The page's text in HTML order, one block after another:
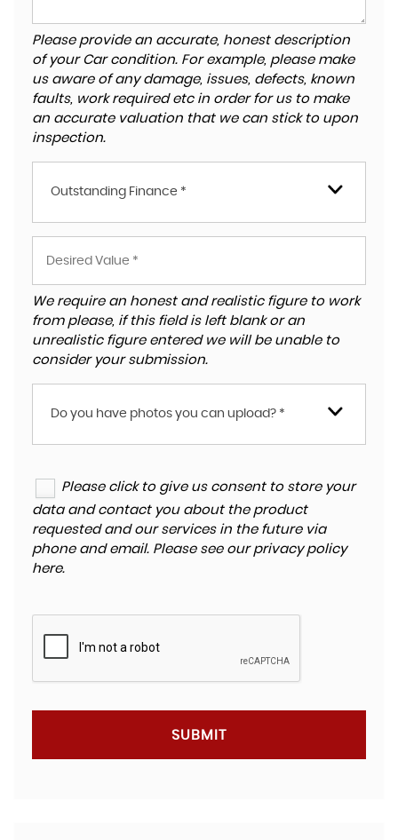
Please provide an accurate, honest description
of your Car condition. For example, please make
us aware of any damage, issues, defects, known
faults, work required etc in order for us to make
an accurate valuation that we can stick to upon
inspection.
Outstanding Finance *
We require an honest and realistic figure to work
from please, if this field is left blank or an
unrealistic figure entered we will be unable to
consider your submission.
Do you have photos you can upload? *
Please click to give us consent to store your
data and contact you about the product
requested and our services in the future via
phone and email. Please see our privacy policy
here.
SUBMIT